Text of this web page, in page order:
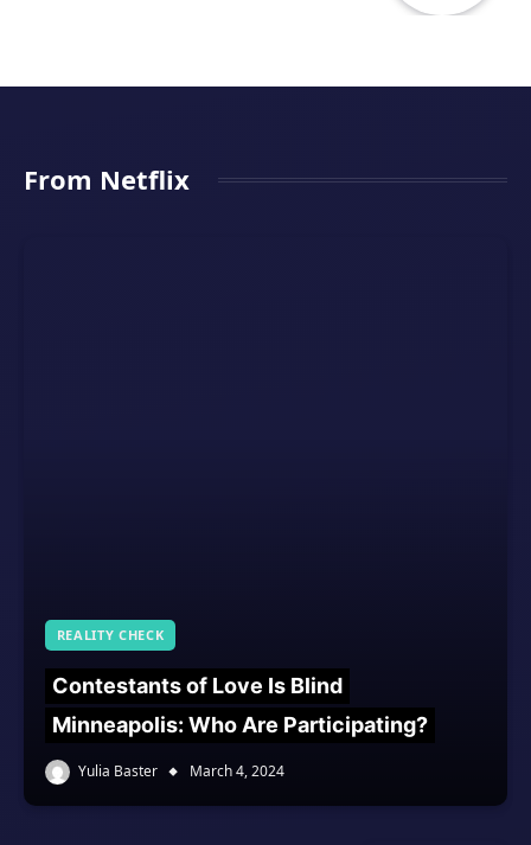
From Netflix
REALITY CHECK
Contestants of Love Is Blind
Minneapolis: Who Are Participating?
Yulia Baster March 4, 2024